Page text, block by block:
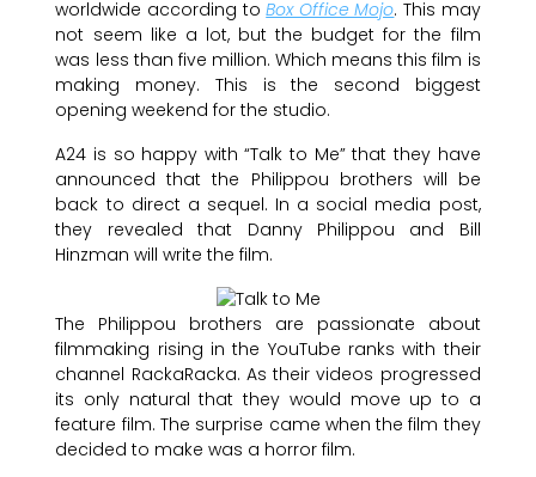
worldwide according toBox Office Mojo. This may
not seem like a lot, but the budget for the film
was less than five million. Which means this film is
making money. This is the second biggest
opening weekend for the studio.
A24 is so happy with “Talk to Me” that they have
announced that the Philippou brothers will be
back to direct a sequel. In a social media post,
they revealed that Danny Philippou and Bill
Hinzman will write the film.
The Philippou brothers are passionate about
filmmaking rising in the YouTube ranks with their
channel RackaRacka. As their videos progressed
its only natural that they would move up to a
feature film. The surprise came when the film they
decided to make was a horror film.